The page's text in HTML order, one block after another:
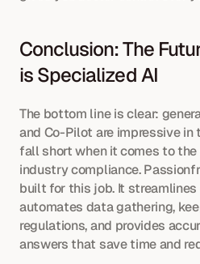
Conclusion: The
is Specialized AI
The bottom line is clear:
and Co-Pilot are impressive
fall short when it comes to
industry compliance.
built for this job. It
automates data gathering,
regulations, and provides
answers that save time and